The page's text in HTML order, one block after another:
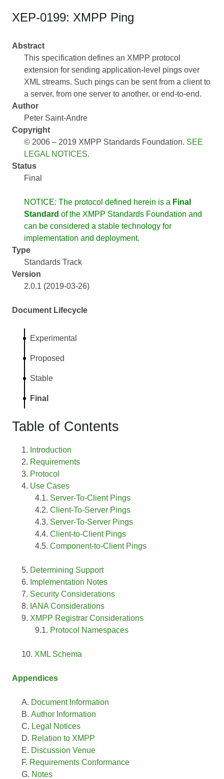
XEP-0199: XMPP Ping
Abstract
This specification defines an XMPP protocol
extension for sending application-level pings over
XML streams. Such pings can be sent from a client to
a server, from one server to another, or end-to-end.
Author
Peter Saint-Andre
Copyright
© 2006 – 2019 XMPP Standards Foundation. SEE
LEGAL NOTICES.
Status
Final
NOTICE: The protocol defined herein is a Final
Standard of the XMPP Standards Foundation and
can be considered a stable technology for
implementation and deployment.
Type
Standards Track
Version
2.0.1 (2019-03-26)
Document Lifecycle
Experimental
Proposed
Stable
Final
Table of Contents
Introduction
Requirements
Protocol
Use Cases
Server-To-Client Pings
Client-To-Server Pings
Server-To-Server Pings
Client-to-Client Pings
Component-to-Client Pings
Determining Support
Implementation Notes
Security Considerations
IANA Considerations
XMPP Registrar Considerations
Protocol Namespaces
XML Schema
Appendices
Document Information
Author Information
Legal Notices
Relation to XMPP
Discussion Venue
Requirements Conformance
Notes